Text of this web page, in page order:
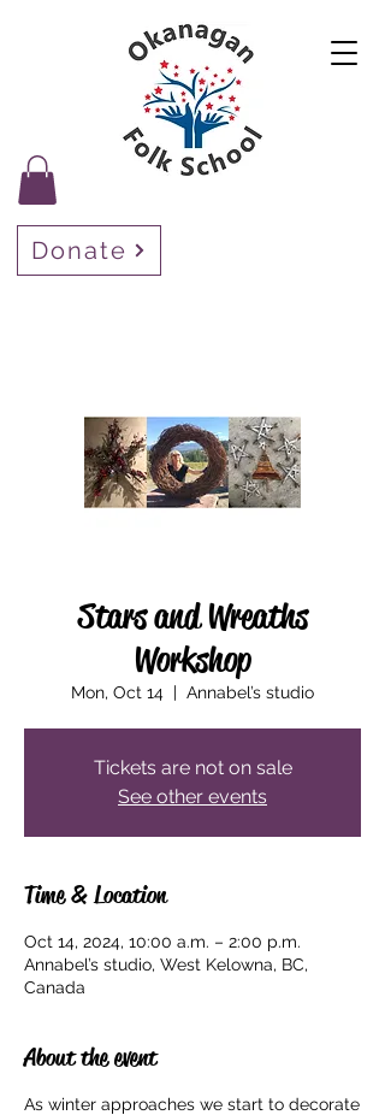
Donate
Stars and Wreaths
Workshop
Mon, Oct 14
  |
Annabel’s studio
Tickets are not on sale
See other events
Time & Location
Oct 14, 2024, 10:00 a.m. – 2:00 p.m.
Annabel’s studio, West Kelowna, BC,
Canada
About the event
As winter approaches we start to decorate